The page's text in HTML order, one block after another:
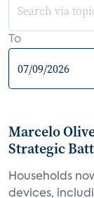
To
Marcelo
Strategic
Households
devices,